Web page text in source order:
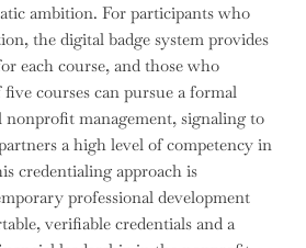
ambition. For participants who
the digital badge system provides
each course, and those who
courses can pursue a formal
management, signaling to
a high level of competency in
credentialing approach is
professional development
verifiable credentials and a